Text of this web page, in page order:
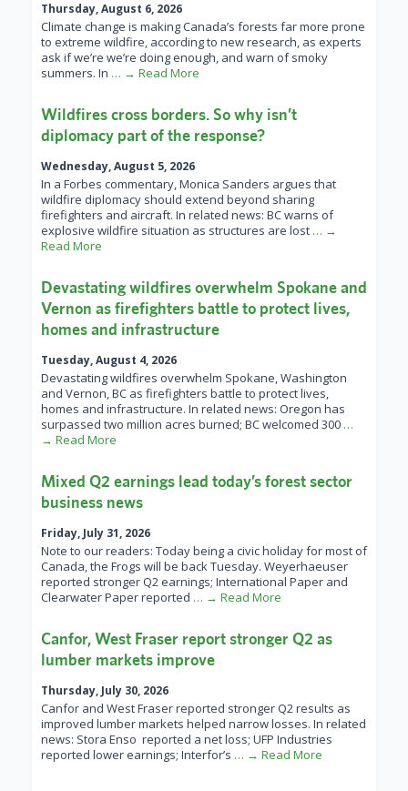
Thursday, August 6, 2026
Climate change is making Canada’s forests far more prone
to extreme wildfire, according to new research, as experts
ask if we’re we’re doing enough, and warn of smoky
summers. In … → Read More
Wildfires cross borders. So why isn’t
diplomacy part of the response?
Wednesday, August 5, 2026
In a Forbes commentary, Monica Sanders argues that
wildfire diplomacy should extend beyond sharing
firefighters and aircraft. In related news: BC warns of
explosive wildfire situation as structures are lost … →
Read More
Devastating wildfires overwhelm Spokane and
Vernon as firefighters battle to protect lives,
homes and infrastructure
Tuesday, August 4, 2026
Devastating wildfires overwhelm Spokane, Washington
and Vernon, BC as firefighters battle to protect lives,
homes and infrastructure. In related news: Oregon has
surpassed two million acres burned; BC welcomed 300 …
→ Read More
Mixed Q2 earnings lead today’s forest sector
business news
Friday, July 31, 2026
Note to our readers: Today being a civic holiday for most of
Canada, the Frogs will be back Tuesday. Weyerhaeuser
reported stronger Q2 earnings; International Paper and
Clearwater Paper reported … → Read More
Canfor, West Fraser report stronger Q2 as
lumber markets improve
Thursday, July 30, 2026
Canfor and West Fraser reported stronger Q2 results as
improved lumber markets helped narrow losses. In related
news: Stora Enso reported a net loss; UFP Industries
reported lower earnings; Interfor’s … → Read More